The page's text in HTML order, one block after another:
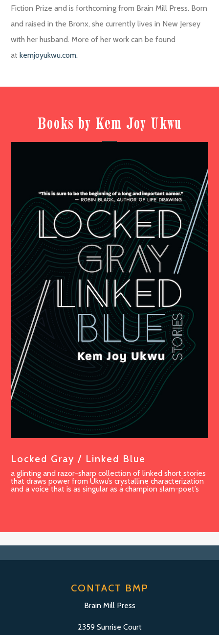
Fiction Prize and is forthcoming from Brain Mill Press. Born
and raised in the Bronx, she currently lives in New Jersey
with her husband. More of her work can be found
atkemjoyukwu.com.
Books by Kem Joy Ukwu
Locked Gray / Linked Blue
a glinting and razor-sharp collection of linked short stories
that draws power from Ukwu’s crystalline characterization
and a voice that is as singular as a champion slam-poet’s
CONTACT BMP
Brain Mill Press
2359 Sunrise Court